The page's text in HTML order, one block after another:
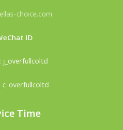
choice.com
ID
j_overfullcoltd
c_overfullcoltd
Time